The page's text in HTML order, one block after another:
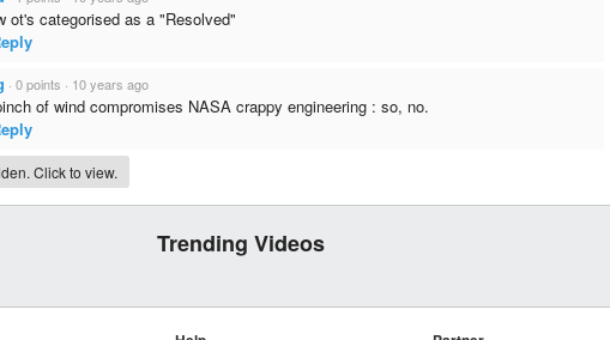
ot's categorised as a "Resolved"
· 0 points · 10 years ago
of wind compromises NASA crappy engineering : so, no.
Click to view.
Trending Videos